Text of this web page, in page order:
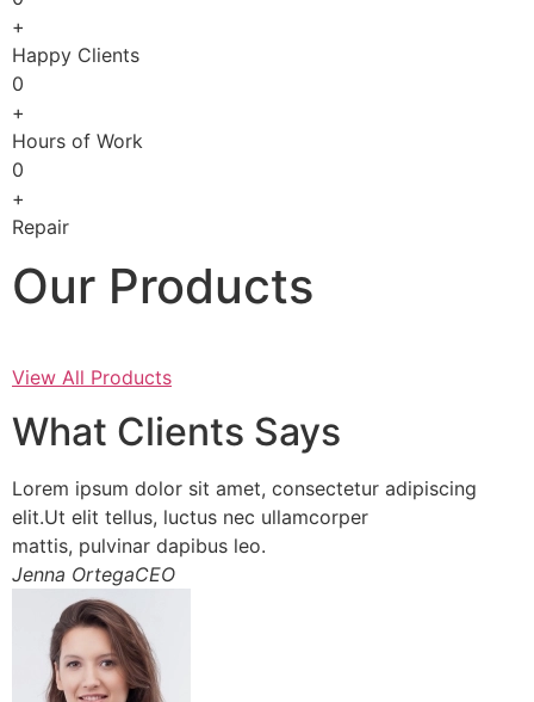
+
Happy Clients
0
+
Hours of Work
0
+
Repair
Our Products
View All Products
What Clients Says
Lorem ipsum dolor sit amet, consectetur adipiscing
elit.Ut elit tellus, luctus nec ullamcorper
mattis, pulvinar dapibus leo.
Jenna OrtegaCEO